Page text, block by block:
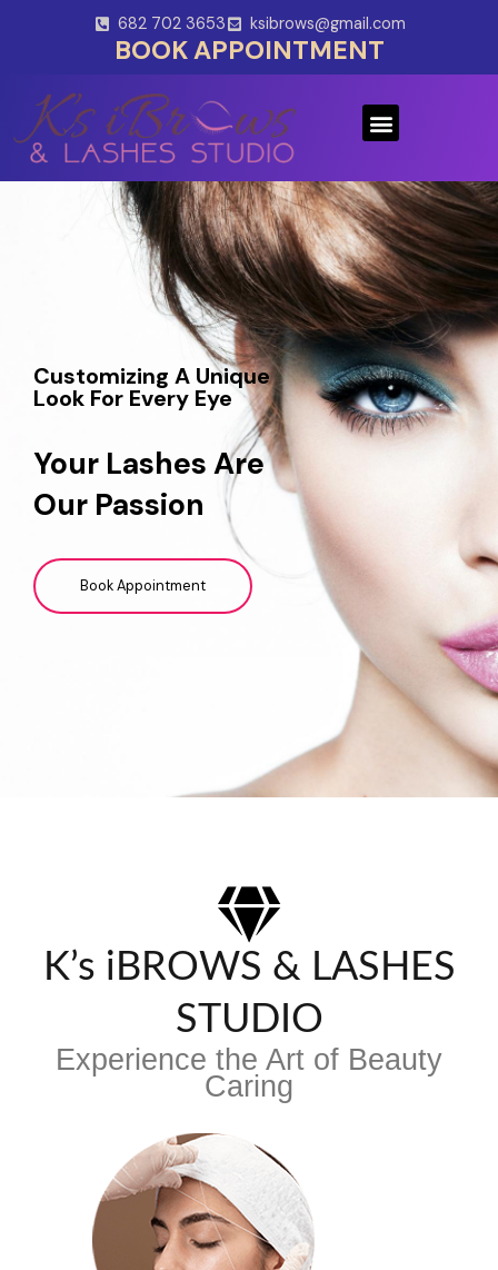
682 702 3653 ksibrows@gmail.com
BOOK APPOINTMENT
Menu
Customizing A Unique
Look For Every Eye
Your Lashes Are
Our Passion
Book Appointment
K’s iBROWS & LASHES
STUDIO
Experience the Art of Beauty
Caring